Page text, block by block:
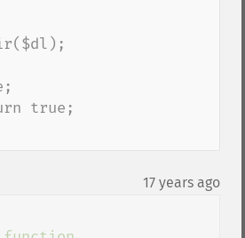
17 years ago